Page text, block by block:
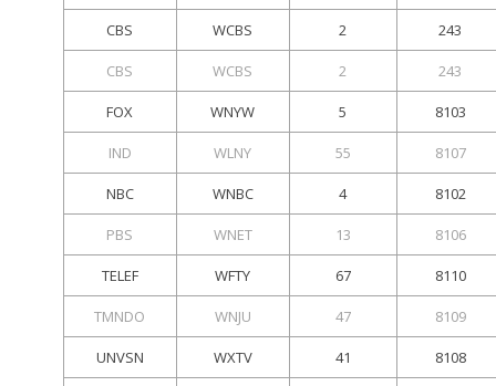
CBS WCBS 2 243
CBS WCBS 2 243
FOX WNYW 5 8103
IND WLNY 55 8107
NBC WNBC 4 8102
PBS WNET 13 8106
TELEF WFTY 67 8110
TMNDO WNJU 47 8109
UNVSN WXTV 41 8108